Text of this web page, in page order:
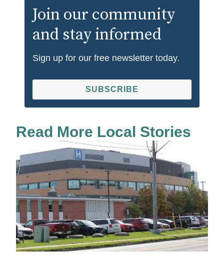
Join our community
and stay informed
Sign up for our free newsletter today.
SUBSCRIBE
Read More Local Stories